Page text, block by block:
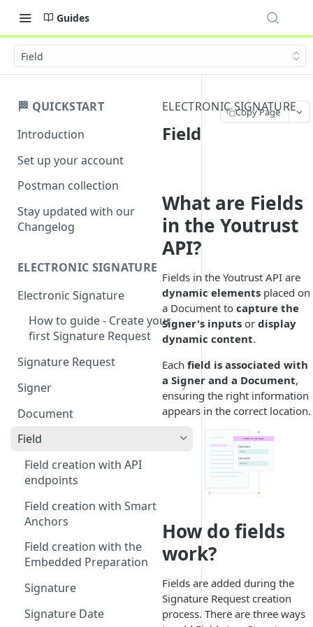
Guides
Field
🏁 QUICKSTART
Introduction
Set up your account
Postman collection
Stay updated with our
Changelog
ELECTRONIC SIGNATURE
Electronic Signature
How to guide - Create your
first Signature Request
Signature Request
Signer
Signer Consent Request
Signer Document Request
Document
Field
Field creation with API
endpoints
Field creation with Smart
Anchors
Field creation with the
Embedded Preparation
Signature
Signature Date
ELECTRONIC SIGNATURE
Field
What are Fields
in the Youtrust
API?
Fields in the Youtrust API are
dynamic elements placed on
a Document to capture the
Signer's inputs or display
dynamic content.
Each field is associated with
a Signer and a Document,
ensuring the right information
appears in the correct location.
How do fields
work?
Fields are added during the
Signature Request creation
process. There are three ways
Copy Page